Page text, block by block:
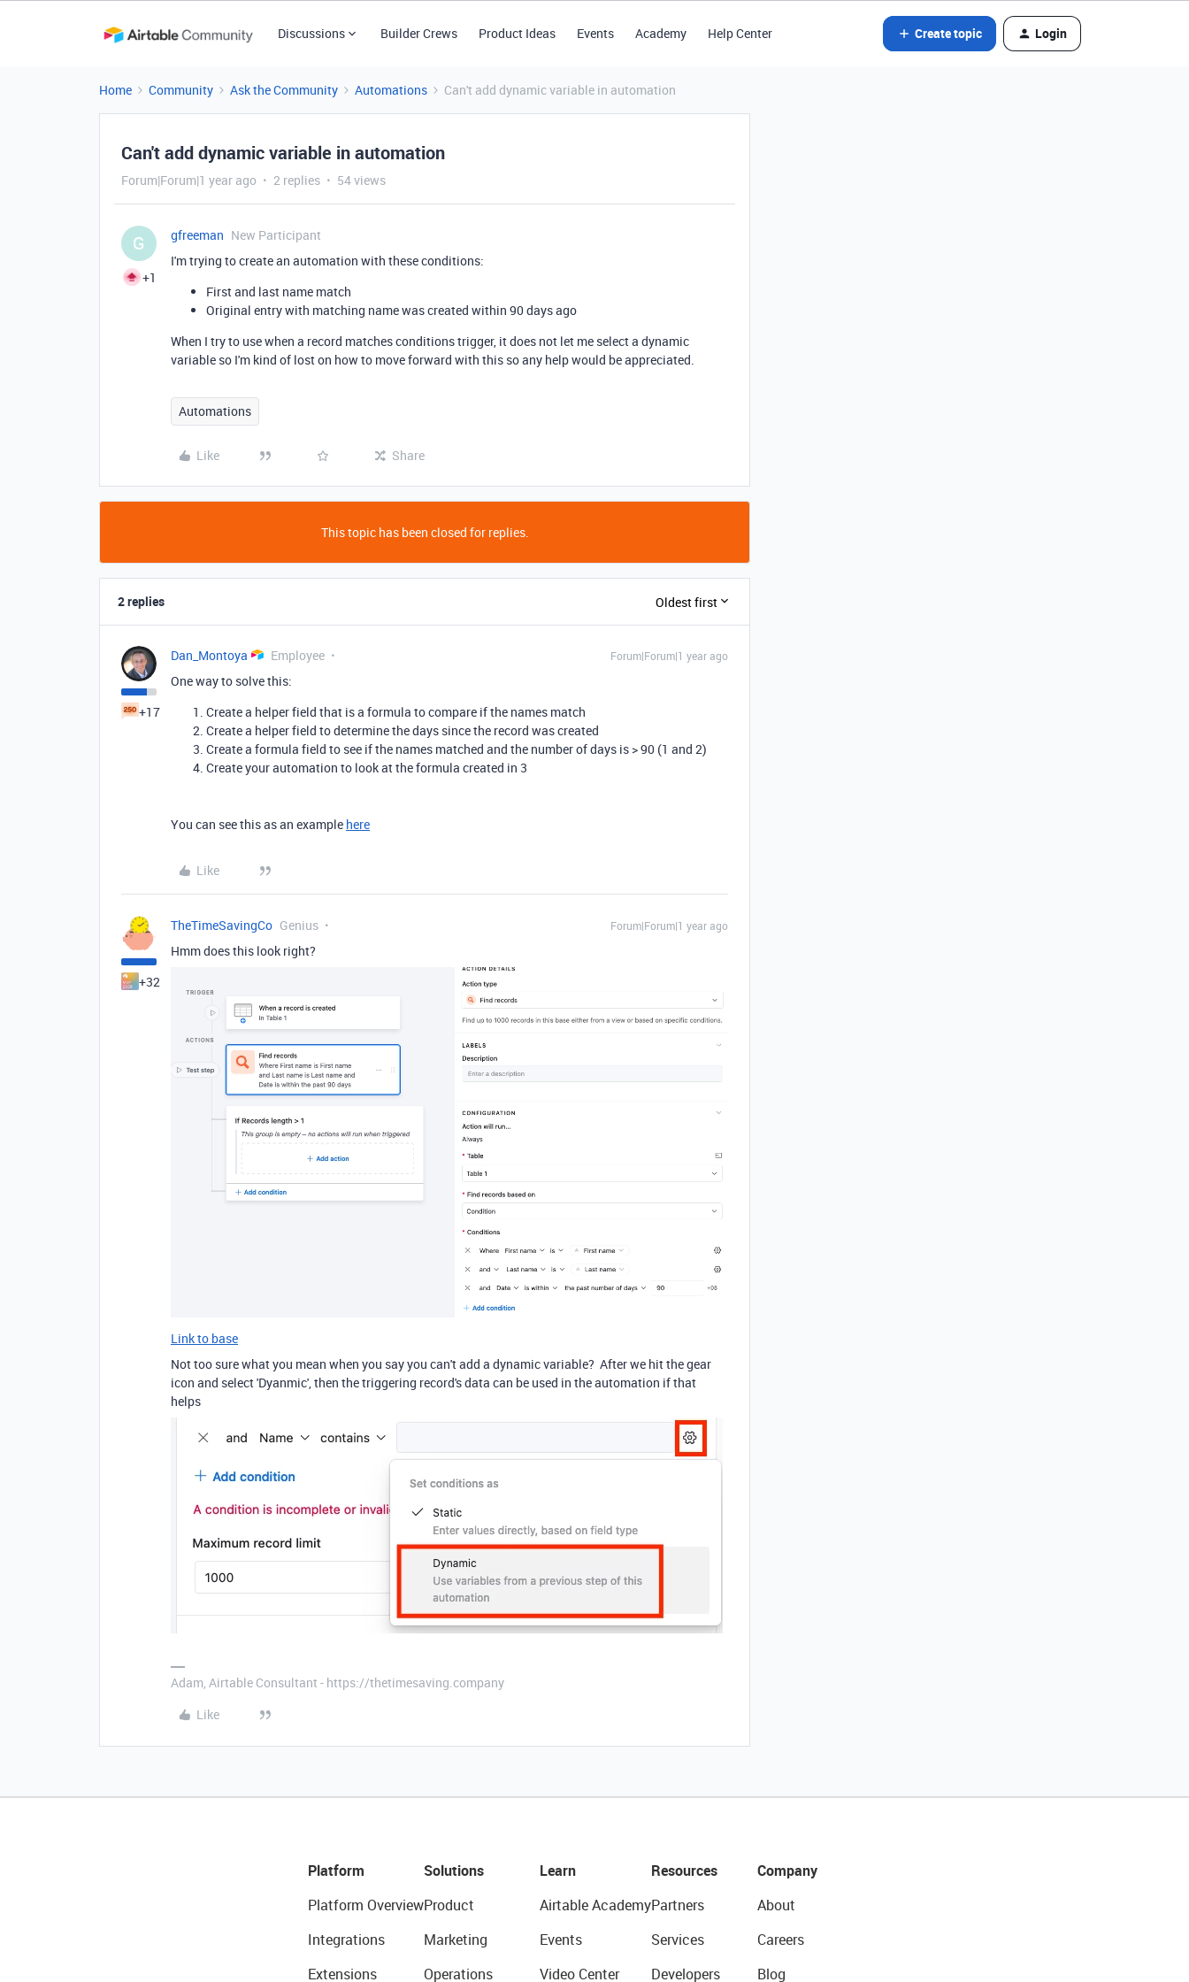
Discussions Builder Crews Product Ideas Events Academy Help Center Create topic Login
Home Community Ask the Community Automations Can't add dynamic variable in automation
Can't add dynamic variable in automation
Forum|Forum|1 year ago 2 replies 54 views
G
+1
gfreeman New Participant
I'm trying to create an automation with these conditions:
First and last name match
Original entry with matching name was created within 90 days ago
When I try to use when a record matches conditions trigger, it does not let me select a dynamic
variable so I'm kind of lost on how to move forward with this so any help would be appreciated.
Automations
Like Share
This topic has been closed for replies.
2 replies Oldest first
+17
Dan_Montoya Employee Forum|Forum|1 year ago
One way to solve this:
Create a helper field that is a formula to compare if the names match
Create a helper field to determine the days since the record was created
Create a formula field to see if the names matched and the number of days is > 90 (1 and 2)
Create your automation to look at the formula created in 3
You can see this as an example here
Like
+32
TheTimeSavingCo Genius Forum|Forum|1 year ago
Hmm does this look right?
Link to base
Not too sure what you mean when you say you can't add a dynamic variable? After we hit the gear
icon and select 'Dyanmic', then the triggering record's data can be used in the automation if that
helps
Adam, Airtable Consultant - https://thetimesaving.company
Like
Platform
Platform Overview
Integrations
Extensions
Solutions
Product
Marketing
Operations
Learn
Airtable Academy
Events
Video Center
Resources
Partners
Services
Developers
Company
About
Careers
Blog